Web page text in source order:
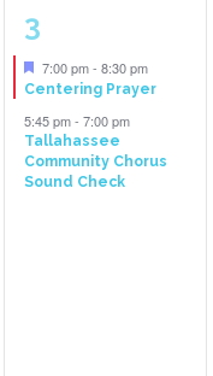
2
events,
3
Featured
7:00 pm- 8:30 pm
Centering Prayer
5:45 pm- 7:00 pm
Tallahassee
Community Chorus
Sound Check